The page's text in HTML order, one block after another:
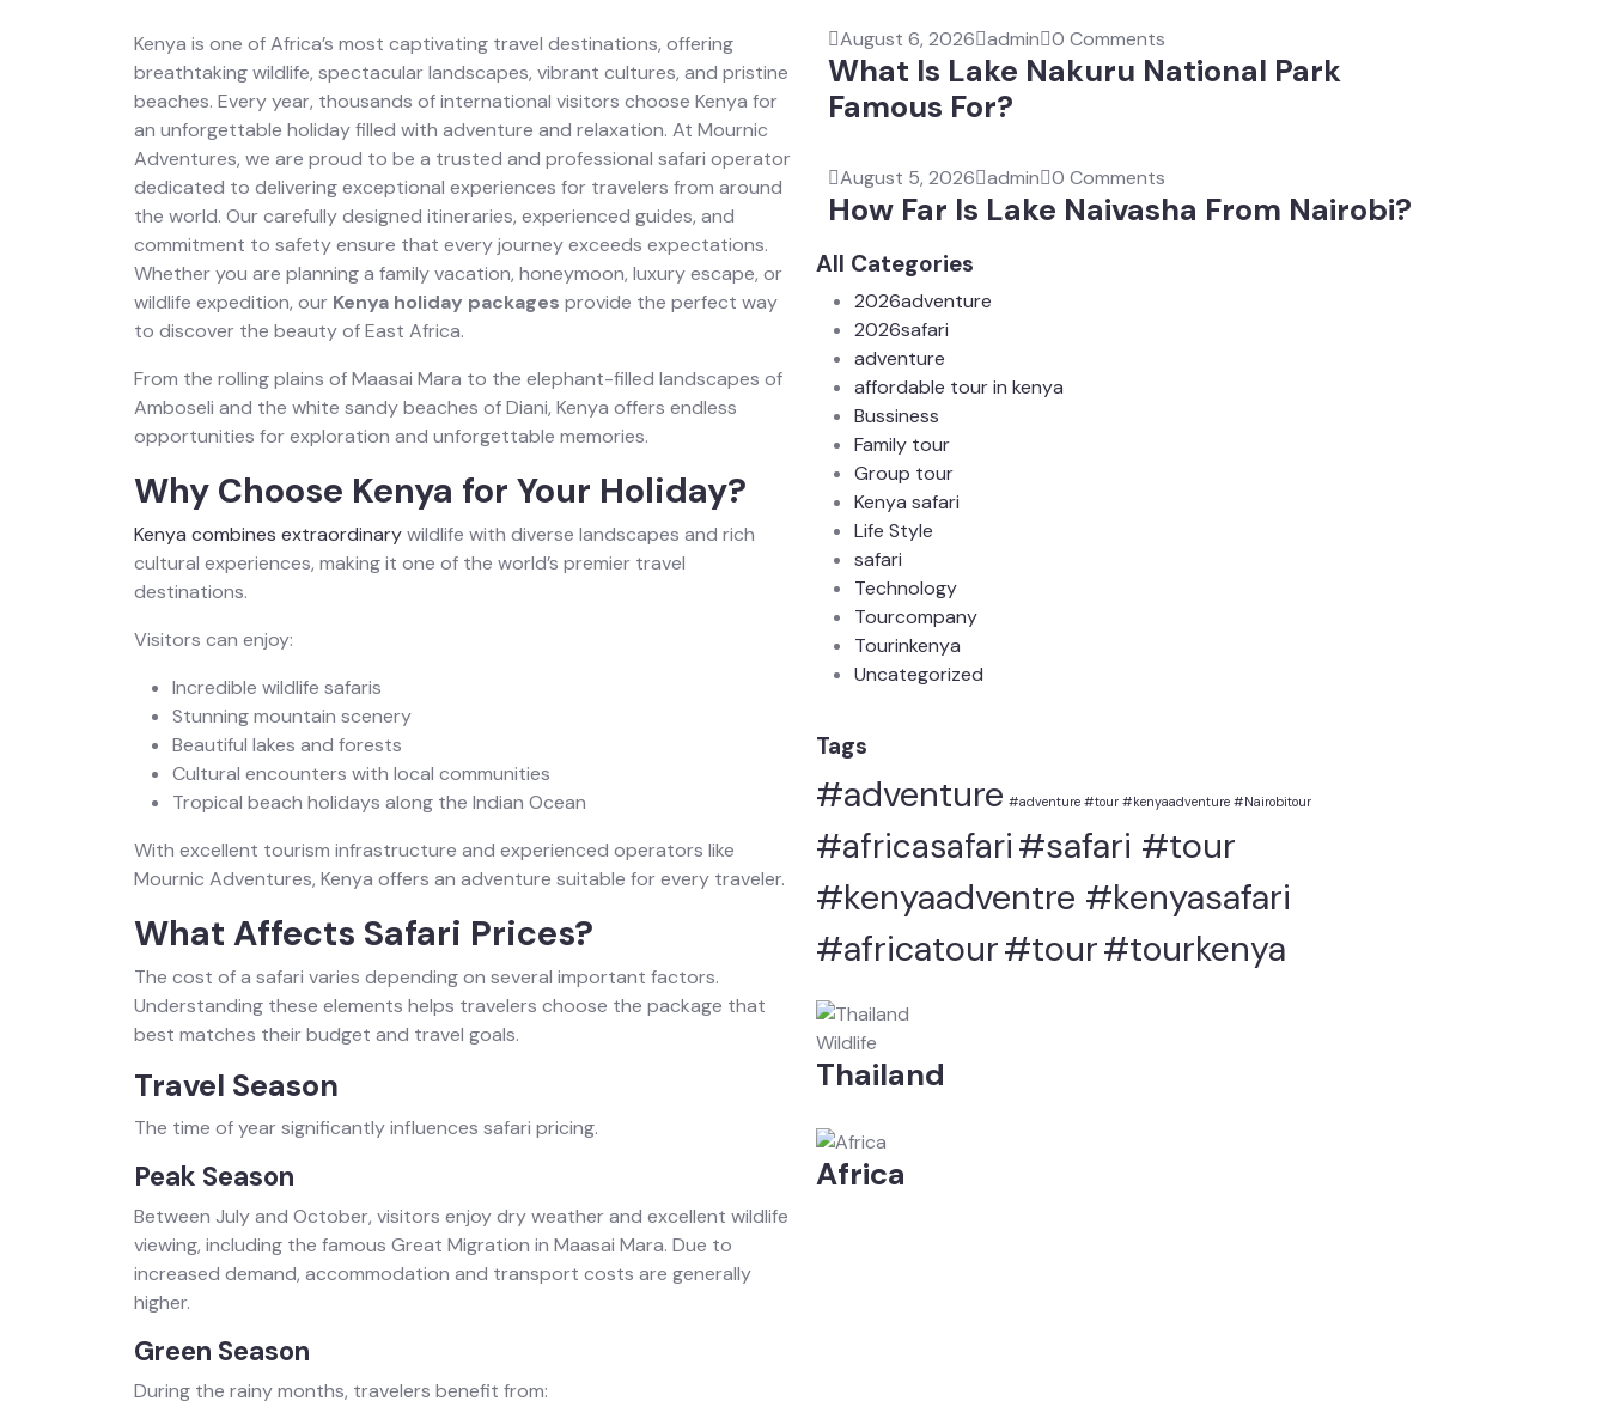
Kenya is one of Africa’s most captivating travel destinations, offering
breathtaking wildlife, spectacular landscapes, vibrant cultures, and pristine
beaches. Every year, thousands of international visitors choose Kenya for
an unforgettable holiday filled with adventure and relaxation. At Mournic
Adventures, we are proud to be a trusted and professional safari operator
dedicated to delivering exceptional experiences for travelers from around
the world. Our carefully designed itineraries, experienced guides, and
commitment to safety ensure that every journey exceeds expectations.
Whether you are planning a family vacation, honeymoon, luxury escape, or
wildlife expedition, our Kenya holiday packages provide the perfect way
to discover the beauty of East Africa.
From the rolling plains of Maasai Mara to the elephant-filled landscapes of
Amboseli and the white sandy beaches of Diani, Kenya offers endless
opportunities for exploration and unforgettable memories.
Why Choose Kenya for Your Holiday?
Kenya combines extraordinarywildlife with diverse landscapes and rich
cultural experiences, making it one of the world’s premier travel
destinations.
Visitors can enjoy:
Incredible wildlife safaris
Stunning mountain scenery
Beautiful lakes and forests
Cultural encounters with local communities
Tropical beach holidays along the Indian Ocean
With excellent tourism infrastructure and experienced operators like
Mournic Adventures, Kenya offers an adventure suitable for every traveler.
What Affects Safari Prices?
The cost of a safari varies depending on several important factors.
Understanding these elements helps travelers choose the package that
best matches their budget and travel goals.
Travel Season
The time of year significantly influences safari pricing.
Peak Season
Between July and October, visitors enjoy dry weather and excellent wildlife
viewing, including the famous Great Migration in Maasai Mara. Due to
increased demand, accommodation and transport costs are generally
higher.
Green Season
During the rainy months, travelers benefit from:
August 6, 2026 admin 0 Comments
What Is Lake Nakuru National Park
Famous For?
August 5, 2026 admin 0 Comments
How Far Is Lake Naivasha From Nairobi?
All Categories
2026adventure
2026safari
adventure
affordable tour in kenya
Bussiness
Family tour
Group tour
Kenya safari
Life Style
safari
Technology
Tourcompany
Tourinkenya
Uncategorized
Tags
#adventure #adventure #tour #kenyaadventure #Nairobitour
#africasafari#safari #tour
#kenyaadventre #kenyasafari
#africatour#tour#tourkenya
Wildlife
Thailand
Africa